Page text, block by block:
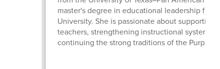
master's degree in educational leadership from
University. She is passionate about supporting
teachers, strengthening instructional systems,
continuing the strong traditions of the Purple